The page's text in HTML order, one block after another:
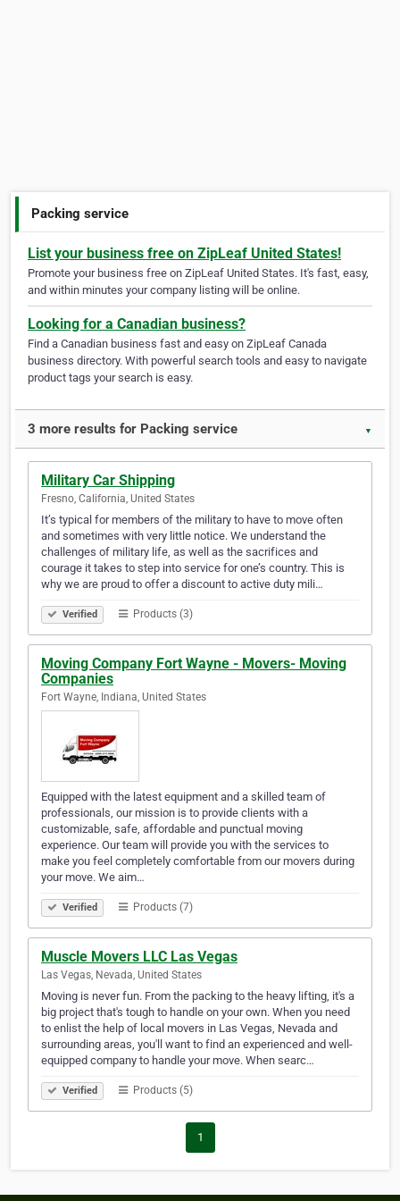
Packing service
List your business free on ZipLeaf United States!
Promote your business free on ZipLeaf United States. It's fast, easy,
and within minutes your company listing will be online.
Looking for a Canadian business?
Find a Canadian business fast and easy on ZipLeaf Canada
business directory. With powerful search tools and easy to navigate
product tags your search is easy.
3 more results for Packing service ▼
Military Car Shipping
Fresno, California, United States
It’s typical for members of the military to have to move often
and sometimes with very little notice. We understand the
challenges of military life, as well as the sacrifices and
courage it takes to step into service for one’s country. This is
why we are proud to offer a discount to active duty mili…
Verified Products (3)
Moving Company Fort Wayne - Movers- Moving
Companies
Fort Wayne, Indiana, United States
Equipped with the latest equipment and a skilled team of
professionals, our mission is to provide clients with a
customizable, safe, affordable and punctual moving
experience. Our team will provide you with the services to
make you feel completely comfortable from our movers during
your move. We aim…
Verified Products (7)
Muscle Movers LLC Las Vegas
Las Vegas, Nevada, United States
Moving is never fun. From the packing to the heavy lifting, it's a
big project that's tough to handle on your own. When you need
to enlist the help of local movers in Las Vegas, Nevada and
surrounding areas, you'll want to find an experienced and well-
equipped company to handle your move. When searc…
Verified Products (5)
1